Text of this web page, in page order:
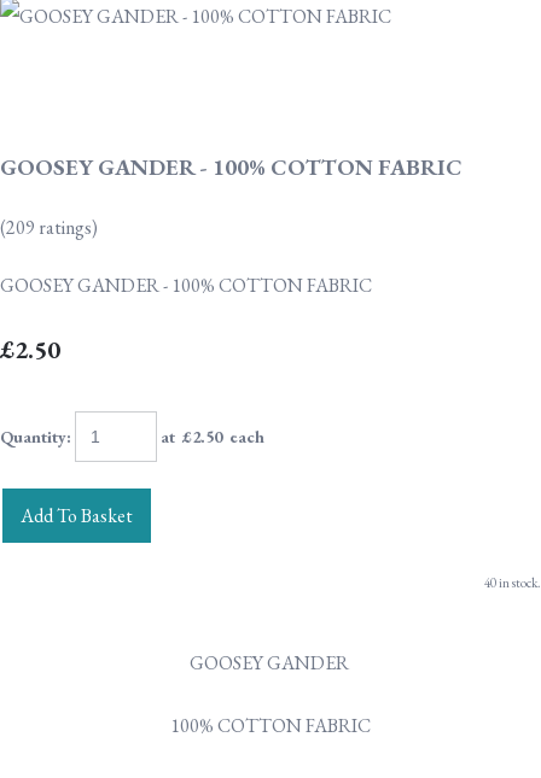
GOOSEY GANDER - 100% COTTON FABRIC
(209 ratings)
GOOSEY GANDER - 100% COTTON FABRIC
£2.50
Quantity: at £2.50each
Add To Basket
40 in stock.
GOOSEY GANDER
100% COTTON FABRIC